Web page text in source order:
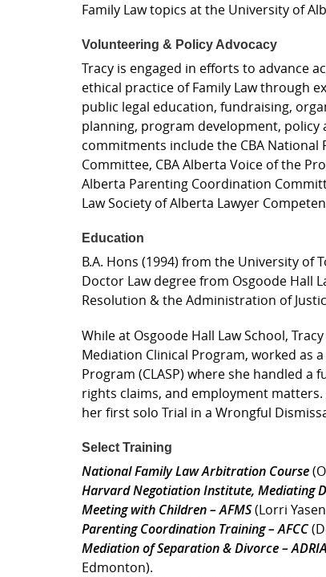
Family Law topics at the University of
Volunteering & Policy Advocacy
Tracy is engaged in efforts to advance
ethical practice of Family Law through
public legal education, fundraising,
planning, program development, policy
commitments include the CBA National
Committee, CBA Alberta Voice of the
Alberta Parenting Coordination
Law Society of Alberta Lawyer
Education
B.A. Hons (1994) from the University of
Doctor Law degree from Osgoode Hall
Resolution & the Administration of
While at Osgoode Hall Law School,
Mediation Clinical Program, worked as
Program (CLASP) where she handled
rights claims, and employment
her first solo Trial in a Wrongful
Select Training
National Family Law Arbitration Course
Harvard Negotiation Institute, Mediating
Meeting with Children – AFMS(Lorri
Parenting Coordination Training – AFCC
Mediation of Separation & Divorce – ADRIA
Edmonton).